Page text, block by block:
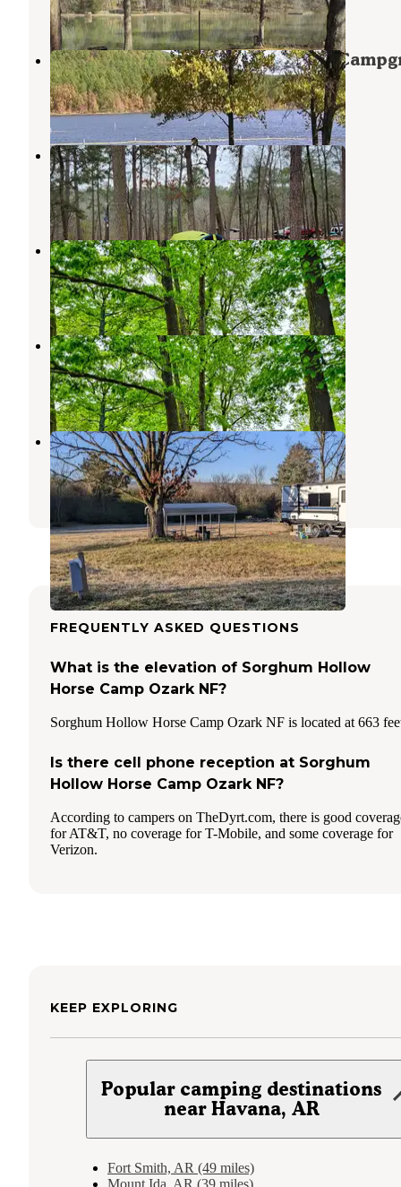
1 Review
17 Photos
Ozark National Forest Cove Lake
Paris,Arkansas
3 Reviews
13 Photos
Cove Lake Complex
Paris,Arkansas
11 Reviews
28 Photos
Cane Creek
Clarksville,Arkansas
3 Reviews
18 Photos
Cane Creek Recreation Area
Clarksville,Arkansas
7 Reviews
8 Photos
Spencer's Landing RV Park
Russellville,Arkansas
1 Review
10 Photos
FREQUENTLY ASKED QUESTIONS
What is the elevation of Sorghum Hollow
Horse Camp Ozark NF?
Sorghum Hollow Horse Camp Ozark NF is located at 663
Is there cell phone reception at Sorghum
Hollow Horse Camp Ozark NF?
According to campers on TheDyrt.com, there is good
for AT&T, no coverage for T-Mobile, and some coverage for
Verizon.
KEEP EXPLORING
Popular camping destinations
near Havana, AR
Fort Smith, AR (49 miles)
Mount Ida, AR (39 miles)